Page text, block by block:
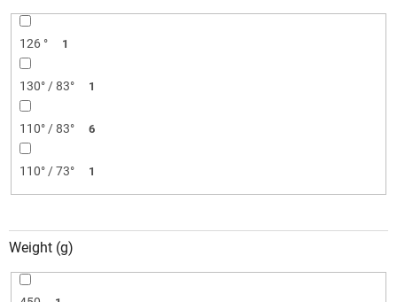
126 ° 1
130° / 83° 1
110° / 83° 6
110° / 73° 1
Weight (g)